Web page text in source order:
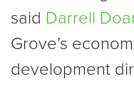
said Darrell
Grove’s
development